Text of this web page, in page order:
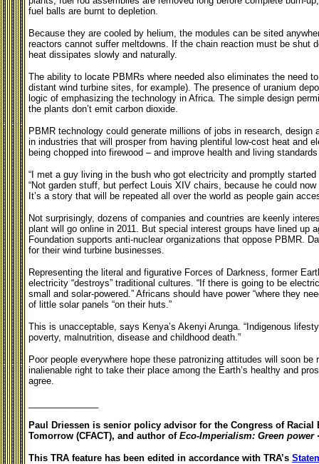
fuel balls are burnt to depletion.
Because they are cooled by helium, the modules can be sited
reactors cannot suffer meltdowns. If the chain reaction must be shut
heat dissipates slowly and naturally.
The ability to locate PBMRs where needed also eliminates the need
distant wind turbine sites, for example). The presence of uranium
logic of emphasizing the technology in Africa. The simple design
the plants don’t emit carbon dioxide.
PBMR technology could generate millions of jobs in research,
in industries that will prosper from having plentiful low-cost heat and
being chopped into firewood – and improve health and living
“I met a guy living in the bush who got electricity and promptly
“Not garden stuff, but perfect Louis XIV chairs, because he could
It’s a story that will be repeated all over the world as people gain
Not surprisingly, dozens of companies and countries are keenly
plant will go online in 2011. But special interest groups have lined up
Foundation supports anti-nuclear organizations that oppose PBMR.
for their wind turbine businesses.
Representing the literal and figurative Forces of Darkness, former
electricity “destroys” traditional cultures. “If there is going to be
small and solar-powered.” Africans should have power “where they
of little solar panels “on their huts.”
This is unacceptable, says Kenya’s Akenyi Arunga. “Indigenous
poverty, malnutrition, disease and childhood death.”
Poor people everywhere hope these patronizing attitudes will soon
inalienable right to take their place among the Earth’s healthy and
agree.
Paul Driessen is senior policy advisor for the Congress of
Tomorrow (CFACT), and author of Eco-Imperialism: Green power
This TRA feature has been edited in accordance with TRA’s